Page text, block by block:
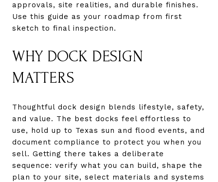
approvals, site realities, and durable finishes.
Use this guide as your roadmap from first
sketch to final inspection.
WHY DOCK DESIGN
MATTERS
Thoughtful dock design blends lifestyle, safety,
and value. The best docks feel effortless to
use, hold up to Texas sun and flood events, and
document compliance to protect you when you
sell. Getting there takes a deliberate
sequence: verify what you can build, shape the
plan to your site, select materials and systems